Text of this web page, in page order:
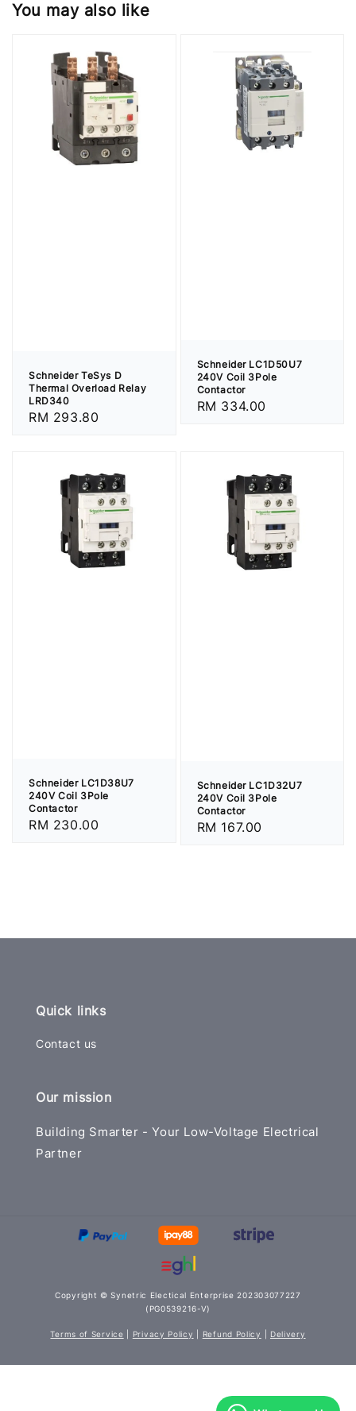
You may also like
Schneider TeSys D
Thermal Overload Relay
LRD340
Regular
RM 293.80
Schneider LC1D50U7
240V Coil 3Pole
Contactor
Regular
RM 334.00
Schneider LC1D38U7
240V Coil 3Pole
Contactor
Regular
RM 230.00
Schneider LC1D32U7
240V Coil 3Pole
Contactor
Regular
RM 167.00
Quick links
Contact us
Our mission
Building Smarter - Your Low-Voltage Electrical
Partner
Copyright © Synetric Electical Enterprise 202303077227
(PG0539216-V)
Terms of Service Privacy Policy Refund Policy Delivery